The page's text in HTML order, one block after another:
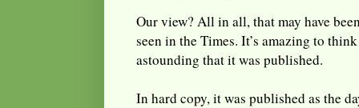
Our view? All in all, that may have
seen in the Times. It’s amazing to
astounding that it was published.
In hard copy, it was published as the